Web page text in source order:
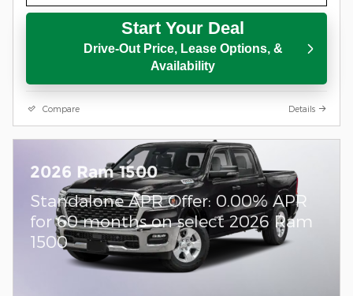
Start Your Deal
Drive-Out Price, Lease Options, &
Availability
Compare Details
2026 Ram 1500
Standalone APR Offer: 0.00% APR
for 60 months on select 2026 Ram
1500